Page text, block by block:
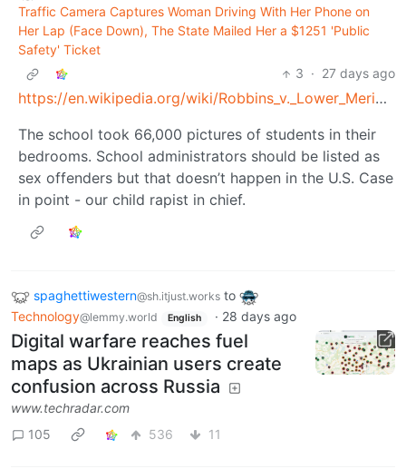
Traffic Camera Captures Woman Driving With Her Phone on
Her Lap (Face Down), The State Mailed Her a $1251 'Public
Safety' Ticket
3 · 27 days ago
https://en.wikipedia.org/wiki/Robbins_v._Lower_Merion_School_District
The school took 66,000 pictures of students in their
bedrooms. School administrators should be listed as
sex offenders but that doesn’t happen in the U.S. Case
in point - our child rapist in chief.
spaghettiwestern@sh.itjust.works to
Technology@lemmy.world English · 28 days ago
Digital warfare reaches fuel
maps as Ukrainian users create
confusion across Russia
www.techradar.com
105
536 11